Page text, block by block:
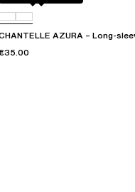
AZURA – Long-